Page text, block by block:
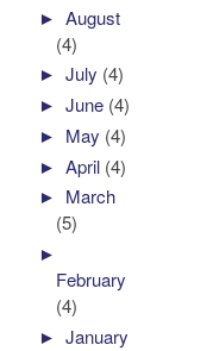
►August
(4)
►July (4)
►June (4)
► May (4)
►April (4)
► March
(5)
►
February
(4)
►January